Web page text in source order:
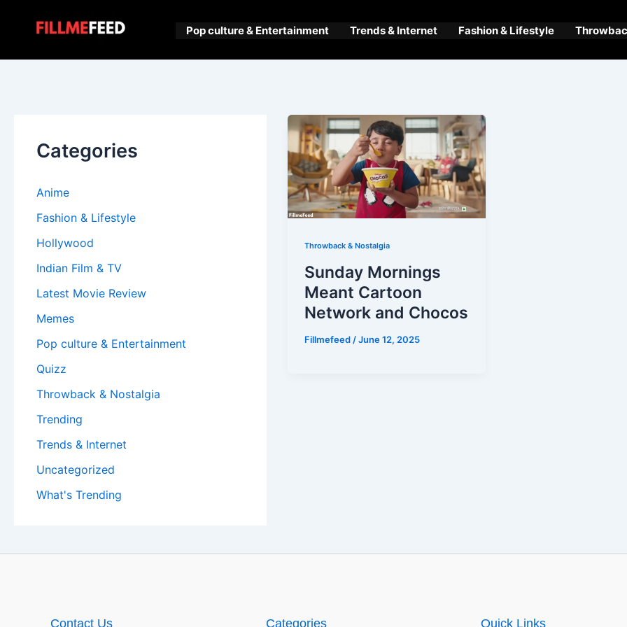
Pop culture & Entertainment Trends & Internet Fashion & Lifestyle
Categories
Anime
Fashion & Lifestyle
Hollywood
Indian Film & TV
Latest Movie Review
Memes
Pop culture & Entertainment
Quizz
Throwback & Nostalgia
Trending
Trends & Internet
Uncategorized
What's Trending
Throwback & Nostalgia
Sunday Mornings
Meant Cartoon
Network and Chocos
Fillmefeed /June 12, 2025
Contact Us Categories Quick Links